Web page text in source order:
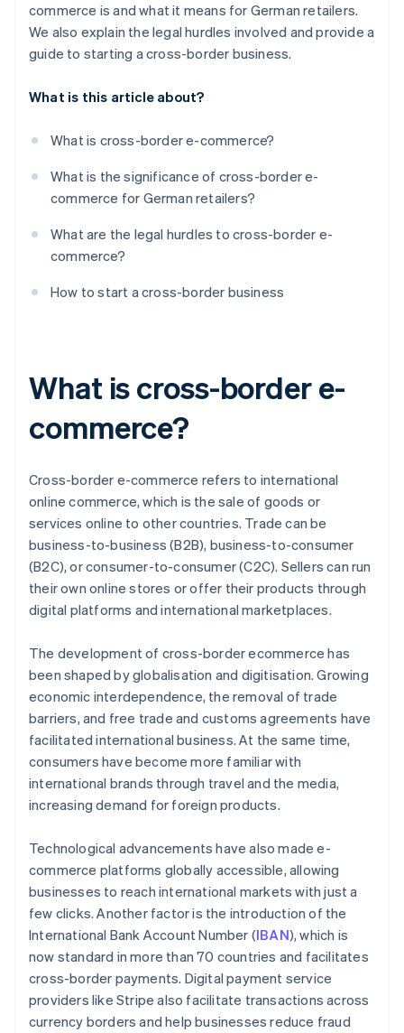
commerce is and what it means for German retailers.
We also explain the legal hurdles involved and provide a
guide to starting a cross-border business.
What is this article about?
What is cross-border e-commerce?
What is the significance of cross-border e-
commerce for German retailers?
What are the legal hurdles to cross-border e-
commerce?
How to start a cross-border business
What is cross-border e-
commerce?
Cross-border e-commerce refers to international
online commerce, which is the sale of goods or
services online to other countries. Trade can be
business-to-business (B2B), business-to-consumer
(B2C), or consumer-to-consumer (C2C). Sellers can run
their own online stores or offer their products through
digital platforms and international marketplaces.
The development of cross-border ecommerce has
been shaped by globalisation and digitisation. Growing
economic interdependence, the removal of trade
barriers, and free trade and customs agreements have
facilitated international business. At the same time,
consumers have become more familiar with
international brands through travel and the media,
increasing demand for foreign products.
Technological advancements have also made e-
commerce platforms globally accessible, allowing
businesses to reach international markets with just a
few clicks. Another factor is the introduction of the
International Bank Account Number (IBAN), which is
now standard in more than 70 countries and facilitates
cross-border payments. Digital payment service
providers like Stripe also facilitate transactions across
currency borders and help businesses reduce fraud